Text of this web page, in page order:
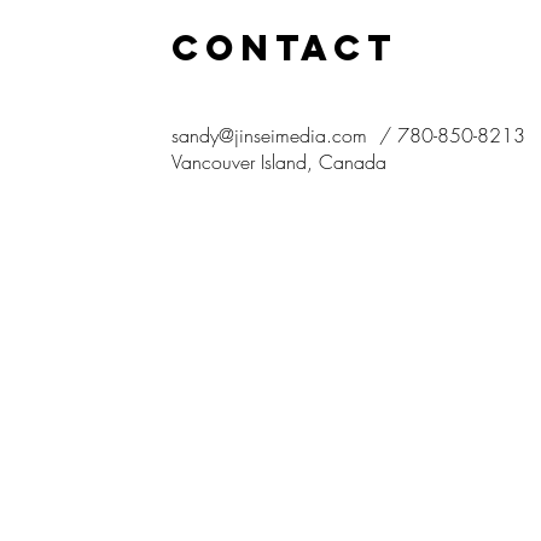
CONTACT
sandy@jinseimedia.com / 780-850-8213
Vancouver Island, Canada